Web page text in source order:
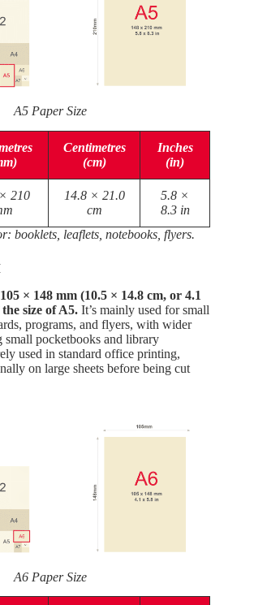
A5 Paper Size
Centimetres
(cm)
Inches
(in)
210
14.8 × 21.0
cm
5.8 ×
8.3 in
booklets, leaflets, notebooks, flyers.
× 148 mm (10.5 × 14.8 cm, or 4.1
size of A5. It’s mainly used for small
programs, and flyers, with wider
small pocketbooks and library
used in standard office printing,
on large sheets before being cut
A6 Paper Size